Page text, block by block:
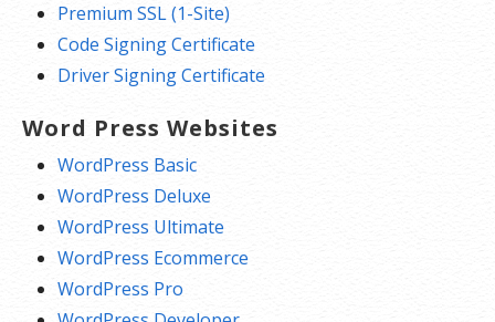
Premium SSL (1-Site)
Code Signing Certificate
Driver Signing Certificate
Word Press Websites
WordPress Basic
WordPress Deluxe
WordPress Ultimate
WordPress Ecommerce
WordPress Pro